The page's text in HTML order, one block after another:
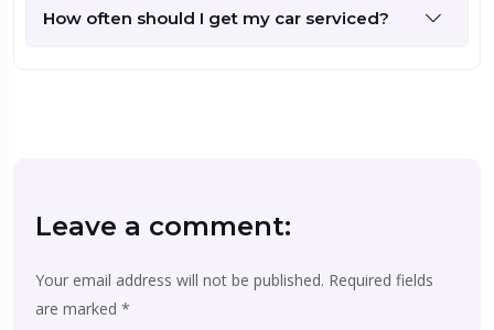
How often should I get my car serviced?
Leave a comment:
Your email address will not be published. Required fields
are marked *